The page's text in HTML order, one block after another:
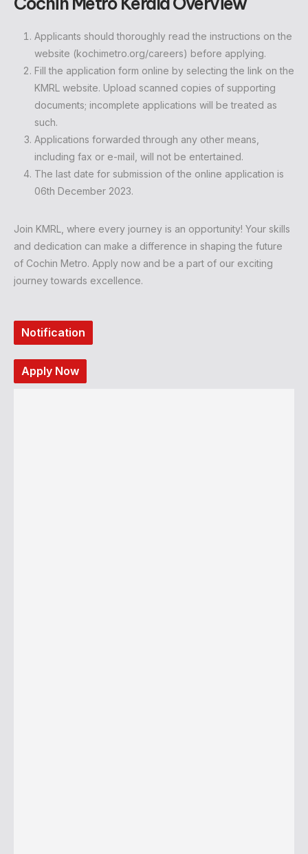
Applicants should thoroughly read the instructions on the
website (kochimetro.org/careers) before applying.
Fill the application form online by selecting the link on the
KMRL website. Upload scanned copies of supporting
documents; incomplete applications will be treated as
such.
Applications forwarded through any other means,
including fax or e-mail, will not be entertained.
The last date for submission of the online application is
06th December 2023.
Join KMRL, where every journey is an opportunity! Your skills
and dedication can make a difference in shaping the future
of Cochin Metro. Apply now and be a part of our exciting
journey towards excellence.
Notification
Apply Now